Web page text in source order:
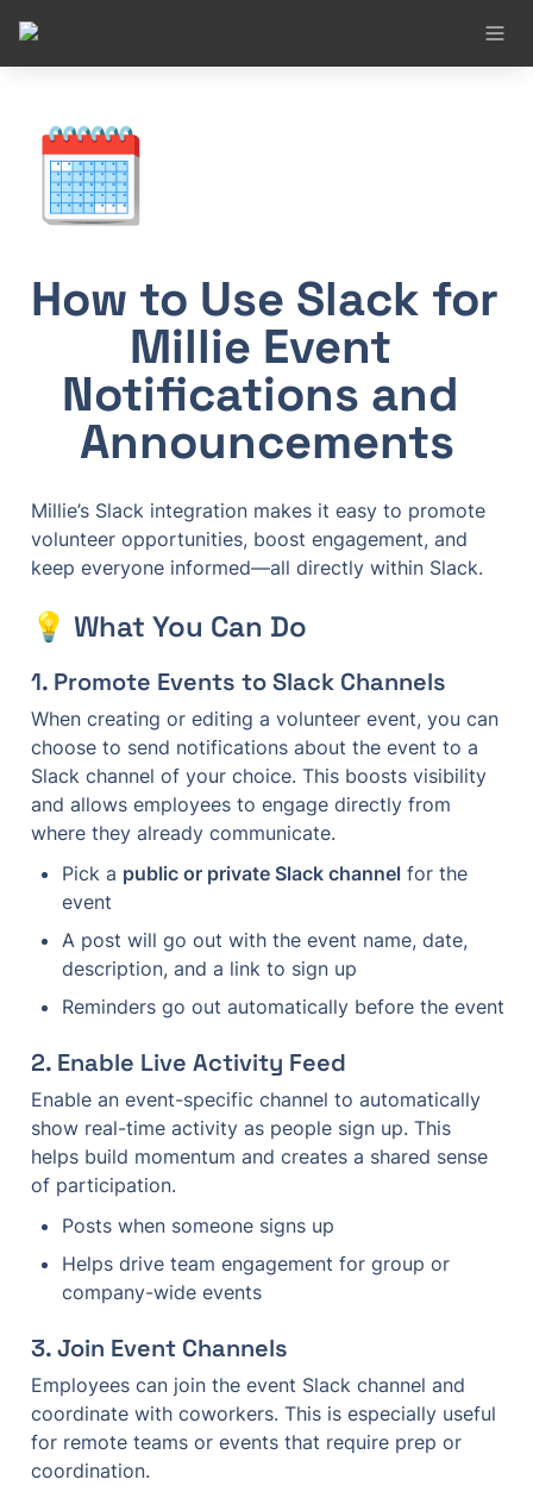
🗓️
How to Use Slack for
Millie Event
Notifications and
Announcements
Millie’s Slack integration makes it easy to promote
volunteer opportunities, boost engagement, and
keep everyone informed—all directly within Slack.
💡 What You Can Do
1. Promote Events to Slack Channels
When creating or editing a volunteer event, you can
choose to send notifications about the event to a
Slack channel of your choice. This boosts visibility
and allows employees to engage directly from
where they already communicate.
Pick a public or private Slack channel for the
event
A post will go out with the event name, date,
description, and a link to sign up
Reminders go out automatically before the event
2. Enable Live Activity Feed
Enable an event-specific channel to automatically
show real-time activity as people sign up. This
helps build momentum and creates a shared sense
of participation.
Posts when someone signs up
Helps drive team engagement for group or
company-wide events
3. Join Event Channels
Employees can join the event Slack channel and
coordinate with coworkers. This is especially useful
for remote teams or events that require prep or
coordination.